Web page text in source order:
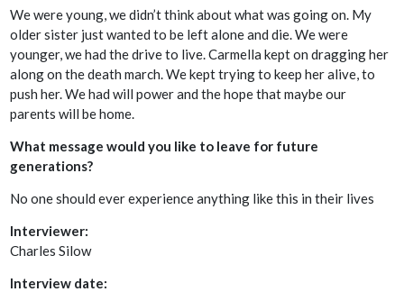
We were young, we didn’t think about what was going on. My
older sister just wanted to be left alone and die. We were
younger, we had the drive to live. Carmella kept on dragging her
along on the death march. We kept trying to keep her alive, to
push her. We had will power and the hope that maybe our
parents will be home.
What message would you like to leave for future
generations?
No one should ever experience anything like this in their lives
Interviewer:
Charles Silow
Interview date: